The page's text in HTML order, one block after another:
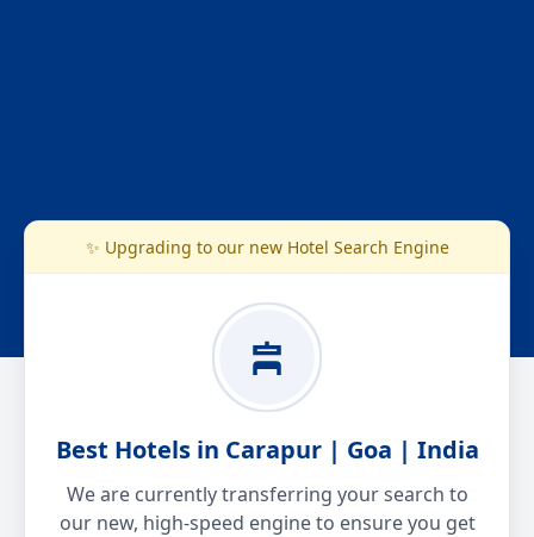
✨ Upgrading to our new Hotel Search Engine
Best Hotels in Carapur | Goa | India
We are currently transferring your search to
our new, high-speed engine to ensure you get